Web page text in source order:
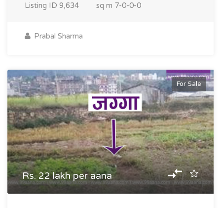
Listing ID 9,634 sq m 7-0-0-0
Prabal Sharma
For Sale
Rs. 22 lakh per aana